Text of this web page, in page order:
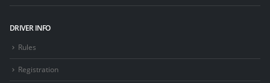
DRIVER INFO
Rules
Registration